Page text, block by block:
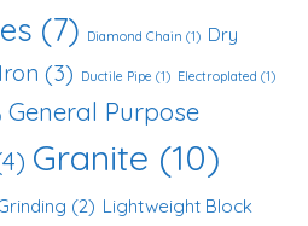
(7) Diamond Chain (1) Dry
(3) Ductile Pipe (1) Electroplated (1)
General Purpose
Granite (10)
(2) Lightweight Block